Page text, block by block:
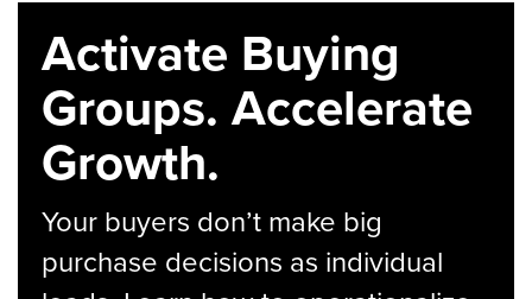
Activate Buying
Groups. Accelerate
Growth.
Your buyers don’t make big
purchase decisions as individual